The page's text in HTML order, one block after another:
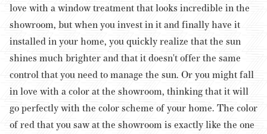
love with a window treatment that looks incredible in the
showroom, but when you invest in it and finally have it
installed in your home, you quickly realize that the sun
shines much brighter and that it doesn't offer the same
control that you need to manage the sun. Or you might fall
in love with a color at the showroom, thinking that it will
go perfectly with the color scheme of your home. The color
of red that you saw at the showroom is exactly like the one